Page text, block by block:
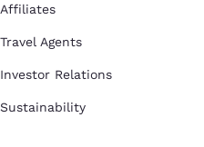
Affiliates
Travel Agents
Investor Relations
Sustainability